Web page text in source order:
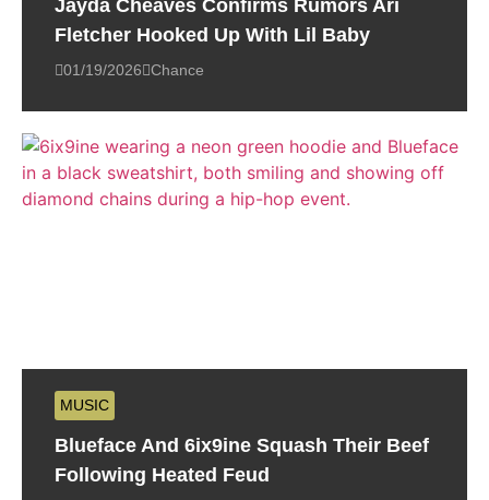
Jayda Cheaves Confirms Rumors Ari
Fletcher Hooked Up With Lil Baby
01/19/2026 Chance
MUSIC
Blueface And 6ix9ine Squash Their Beef
Following Heated Feud